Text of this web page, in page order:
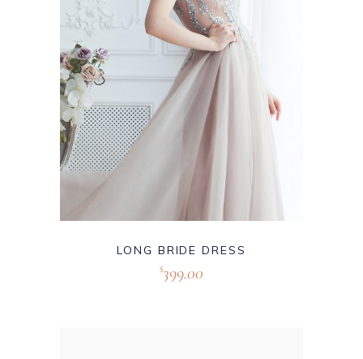
LONG BRIDE DRESS
$399.00